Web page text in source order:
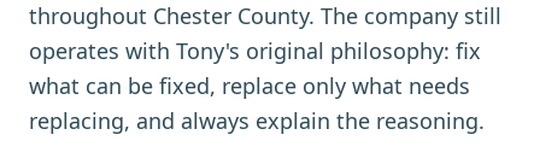
throughout Chester County. The company still
operates with Tony's original philosophy: fix
what can be fixed, replace only what needs
replacing, and always explain the reasoning.